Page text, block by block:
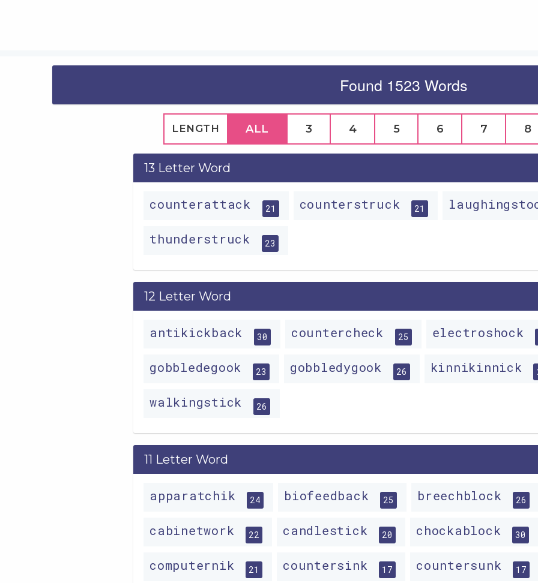
Found 1523 Words
LENGTH ALL 3 4 5 6 7 8
13 Letter Word
counterattack 21 counterstruck 21
thunderstruck 23
12 Letter Word
antikickback 30 countercheck 25 electroshock
gobbledegook 23 gobbledygook 26 kinnikinnick
walkingstick 26
11 Letter Word
apparatchik 24 biofeedback 25 breechblock 26
cabinetwork 22 candlestick 20 chockablock 30
computernik 21 countersink 17 countersunk 17